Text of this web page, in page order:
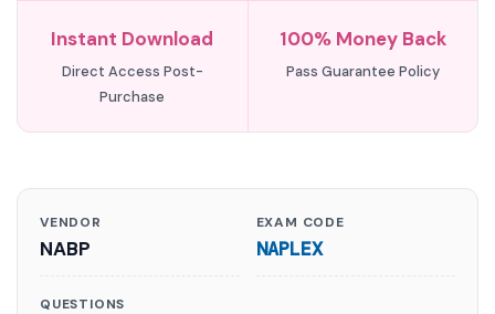
Instant Download
Direct Access Post-
Purchase
100% Money Back
Pass Guarantee Policy
VENDOR
NABP
EXAM CODE
NAPLEX
QUESTIONS